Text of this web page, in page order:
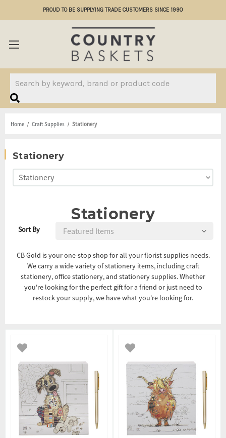
PROUD TO BE SUPPLYING TRADE CUSTOMERS SINCE 1990
Home Craft Supplies Stationery
Stationery
Stationery
Sort By
CB Gold is your one-stop shop for all your florist supplies needs.
We carry a wide variety of stationery items, including craft
stationery, office stationery, and stationery supplies. Whether
you're looking for the perfect gift for a friend or just need to
restock your supply, we have what you're looking for.